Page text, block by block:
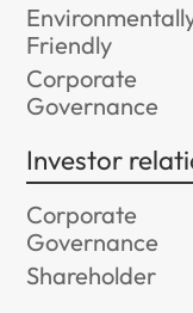
Friendly
Corporate
Governance
Investor
Corporate
Governance
Shareholder